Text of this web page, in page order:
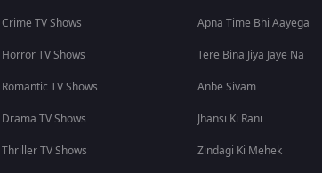
Crime TV Shows
Horror TV Shows
Romantic TV Shows
Drama TV Shows
Thriller TV Shows
Apna Time Bhi Aayega
Tere Bina Jiya Jaye Na
Anbe Sivam
Jhansi Ki Rani
Zindagi Ki Mehek